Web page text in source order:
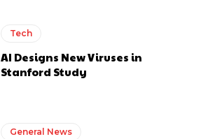
Tech
AI Designs New Viruses in
Stanford Study
General News